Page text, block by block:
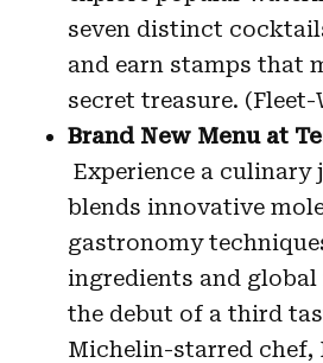
seven distinct
and earn stamps that
secret treasure. (Fleet-
Brand New Menu at
Experience a culinary
blends innovative
gastronomy
ingredients and
the debut of a third
Michelin-starred chef,